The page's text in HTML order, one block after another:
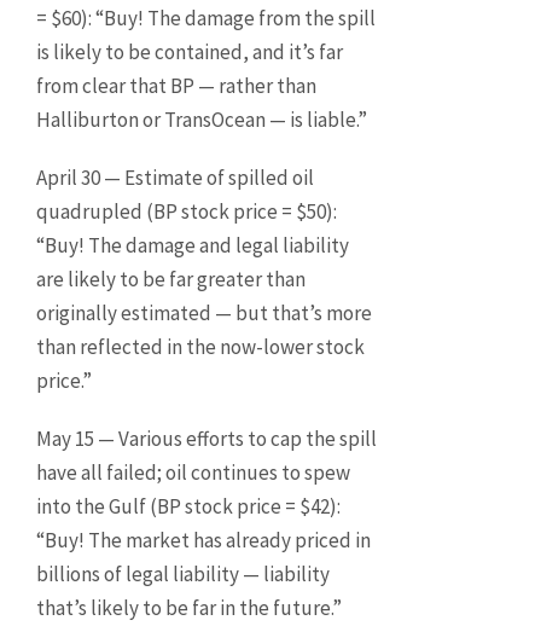
= $60): “Buy! The damage from the spill
is likely to be contained, and it’s far
from clear that BP — rather than
Halliburton or TransOcean — is liable.”
April 30 — Estimate of spilled oil
quadrupled (BP stock price = $50):
“Buy! The damage and legal liability
are likely to be far greater than
originally estimated — but that’s more
than reflected in the now-lower stock
price.”
May 15 — Various efforts to cap the spill
have all failed; oil continues to spew
into the Gulf (BP stock price = $42):
“Buy! The market has already priced in
billions of legal liability — liability
that’s likely to be far in the future.”